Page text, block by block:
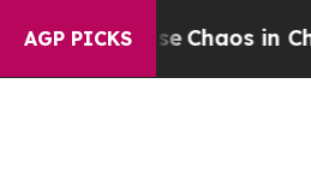
AGP PICKS
Collapse Chaos in